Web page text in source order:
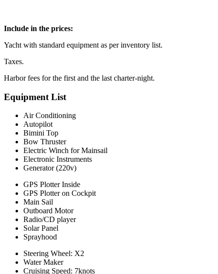
Include in the prices:
Yacht with standard equipment as per inventory list.
Taxes.
Harbor fees for the first and the last charter-night.
Equipment List
Air Conditioning
Autopilot
Bimini Top
Bow Thruster
Electric Winch for Mainsail
Electronic Instruments
Generator (220v)
GPS Plotter Inside
GPS Plotter on Cockpit
Main Sail
Outboard Motor
Radio/CD player
Solar Panel
Sprayhood
Steering Wheel: X2
Water Maker
Cruising Speed: 7knots